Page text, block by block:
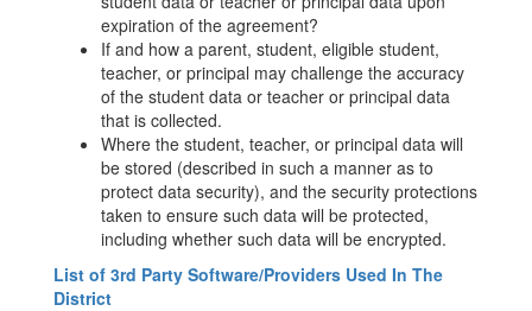
expiration of the agreement?
If and how a parent, student, eligible student,
teacher, or principal may challenge the accuracy
of the student data or teacher or principal data
that is collected.
Where the student, teacher, or principal data will
be stored (described in such a manner as to
protect data security), and the security protections
taken to ensure such data will be protected,
including whether such data will be encrypted.
List of 3rd Party Software/Providers Used In The
District